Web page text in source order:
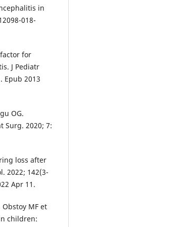
in
018-
for
J Pediatr
Epub 2013
OG.
Surg. 2020; 7:
loss after
2022; 142(3-
Apr 11.
MF et
children: